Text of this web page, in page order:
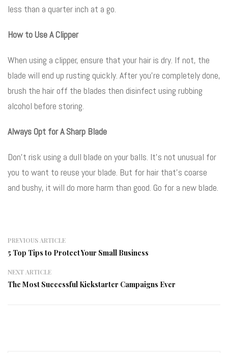
less than a quarter inch at a go.
How to Use A Clipper
When using a clipper, ensure that your hair is dry. If not, the
blade will end up rusting quickly. After you’re completely done,
brush the hair off the blades then disinfect using rubbing
alcohol before storing.
Always Opt for A Sharp Blade
Don’t risk using a dull blade on your balls. It’s not unusual for
you to want to reuse your blade. But for hair that’s coarse
and bushy, it will do more harm than good. Go for a new blade.
PREVIOUS ARTICLE
5 Top Tips to Protect Your Small Business
NEXT ARTICLE
The Most Successful Kickstarter Campaigns Ever